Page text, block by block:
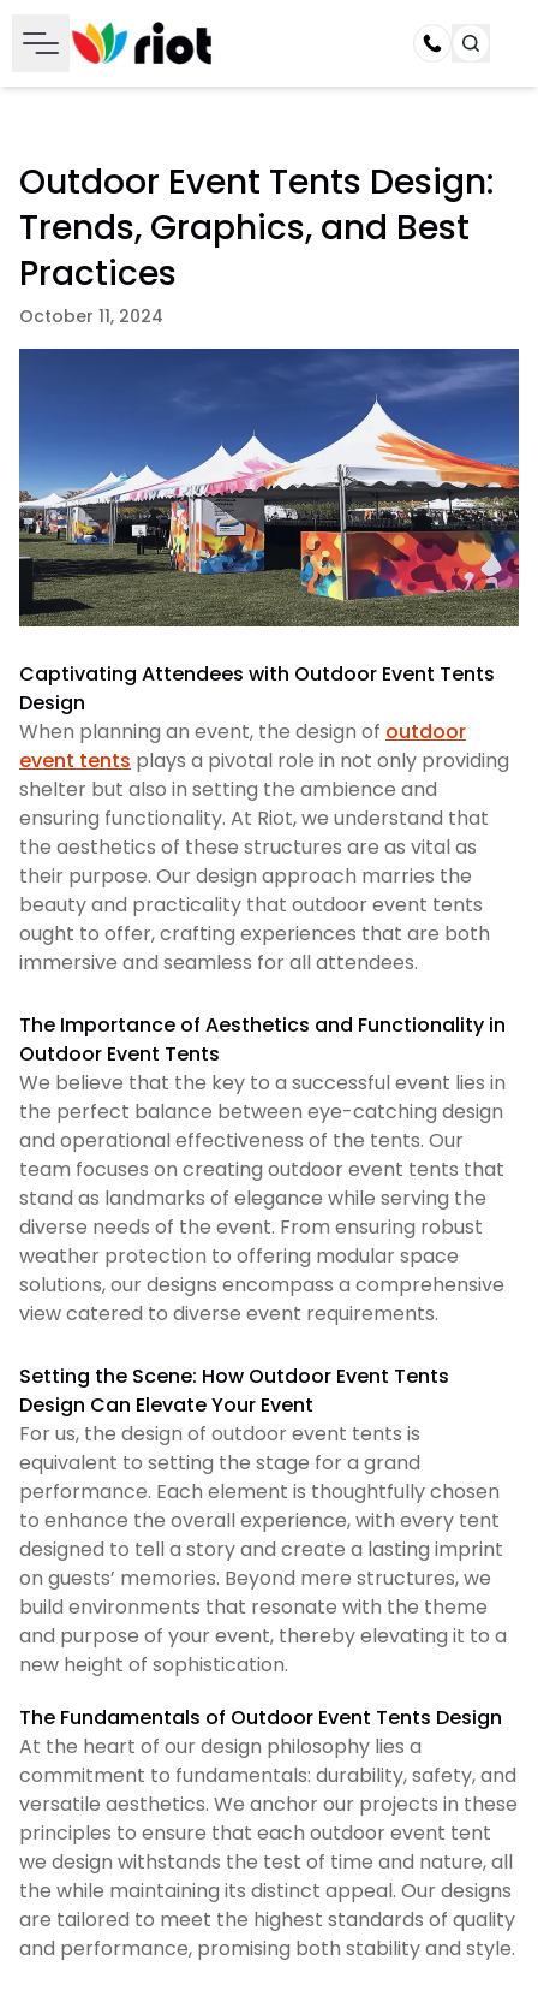
Call
Outdoor Event Tents Design:
Trends, Graphics, and Best
Practices
October 11, 2024
Captivating Attendees with Outdoor Event Tents
Design
When planning an event, the design of outdoor
event tents plays a pivotal role in not only providing
shelter but also in setting the ambience and
ensuring functionality. At Riot, we understand that
the aesthetics of these structures are as vital as
their purpose. Our design approach marries the
beauty and practicality that outdoor event tents
ought to offer, crafting experiences that are both
immersive and seamless for all attendees.
The Importance of Aesthetics and Functionality in
Outdoor Event Tents
We believe that the key to a successful event lies in
the perfect balance between eye-catching design
and operational effectiveness of the tents. Our
team focuses on creating outdoor event tents that
stand as landmarks of elegance while serving the
diverse needs of the event. From ensuring robust
weather protection to offering modular space
solutions, our designs encompass a comprehensive
view catered to diverse event requirements.
Setting the Scene: How Outdoor Event Tents
Design Can Elevate Your Event
For us, the design of outdoor event tents is
equivalent to setting the stage for a grand
performance. Each element is thoughtfully chosen
to enhance the overall experience, with every tent
designed to tell a story and create a lasting imprint
on guests’ memories. Beyond mere structures, we
build environments that resonate with the theme
and purpose of your event, thereby elevating it to a
new height of sophistication.
The Fundamentals of Outdoor Event Tents Design
At the heart of our design philosophy lies a
commitment to fundamentals: durability, safety, and
versatile aesthetics. We anchor our projects in these
principles to ensure that each outdoor event tent
we design withstands the test of time and nature, all
the while maintaining its distinct appeal. Our designs
are tailored to meet the highest standards of quality
and performance, promising both stability and style.